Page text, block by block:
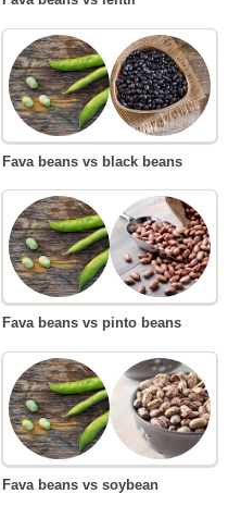
Fava beans vs black beans
Fava beans vs pinto beans
Fava beans vs soybean